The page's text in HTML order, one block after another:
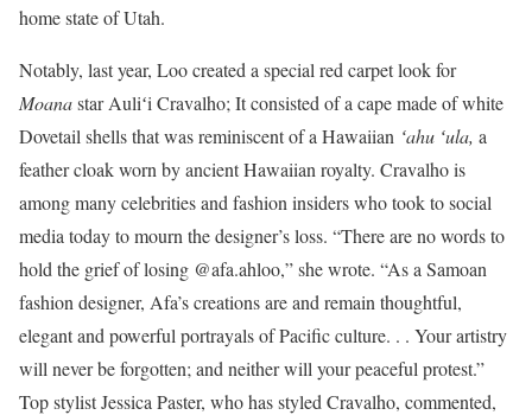
home state of Utah.
Notably, last year, Loo created a special red carpet look for
Moanastar Auliʻi Cravalho; It consisted of a cape made of white
Dovetail shells that was reminiscent of a Hawaiian ʻahu ʻula, a
feather cloak worn by ancient Hawaiian royalty. Cravalho is
among many celebrities and fashion insiders who took to social
media today to mourn the designer’s loss. “There are no words to
hold the grief of losing @afa.ahloo,” she wrote. “As a Samoan
fashion designer, Afa’s creations are and remain thoughtful,
elegant and powerful portrayals of Pacific culture. . . Your artistry
will never be forgotten; and neither will your peaceful protest.”
Top stylist Jessica Paster, who has styled Cravalho, commented,